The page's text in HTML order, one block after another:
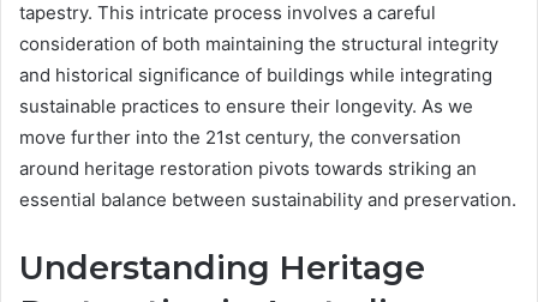
tapestry. This intricate process involves a careful
consideration of both maintaining the structural integrity
and historical significance of buildings while integrating
sustainable practices to ensure their longevity. As we
move further into the 21st century, the conversation
around heritage restoration pivots towards striking an
essential balance between sustainability and preservation.
Understanding Heritage